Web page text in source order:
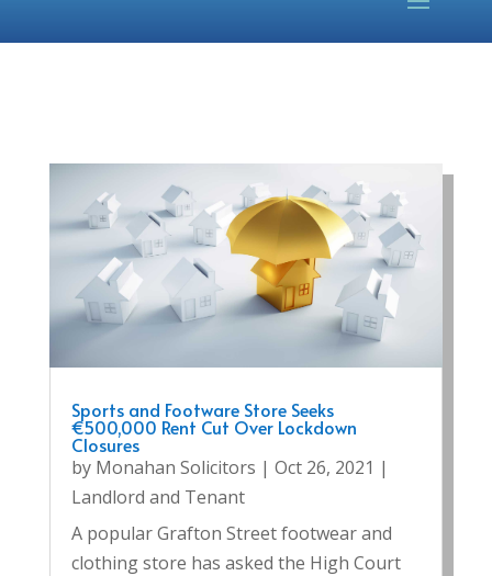
Sports and Footware Store Seeks
€500,000 Rent Cut Over Lockdown
Closures
by Monahan Solicitors | Oct 26, 2021 |
Landlord and Tenant
A popular Grafton Street footwear and
clothing store has asked the High Court